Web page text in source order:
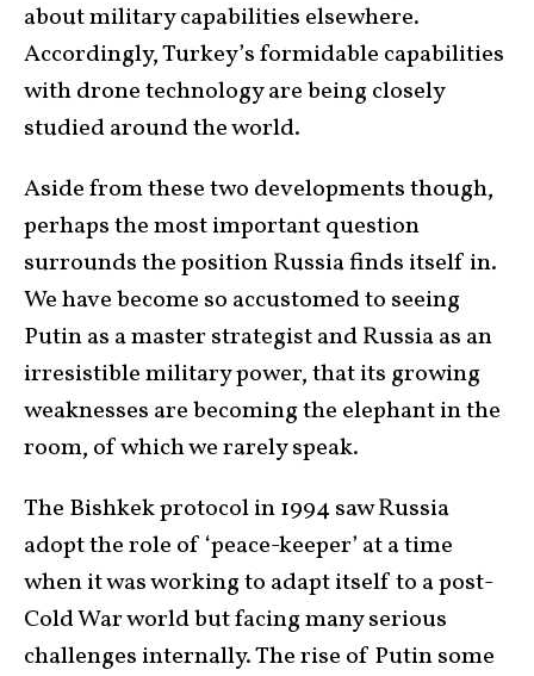
about military capabilities elsewhere.
Accordingly, Turkey’s formidable capabilities
with drone technology are being closely
studied around the world.
Aside from these two developments though,
perhaps the most important question
surrounds the position Russia finds itself in.
We have become so accustomed to seeing
Putin as a master strategist and Russia as an
irresistible military power, that its growing
weaknesses are becoming the elephant in the
room, of which we rarely speak.
The Bishkek protocol in 1994 saw Russia
adopt the role of ‘peace-keeper’ at a time
when it was working to adapt itself to a post-
Cold War world but facing many serious
challenges internally. The rise of Putin some